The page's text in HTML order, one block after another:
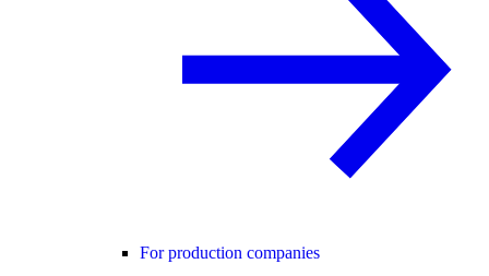
For production companies